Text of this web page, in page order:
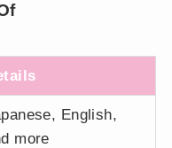
English,
more